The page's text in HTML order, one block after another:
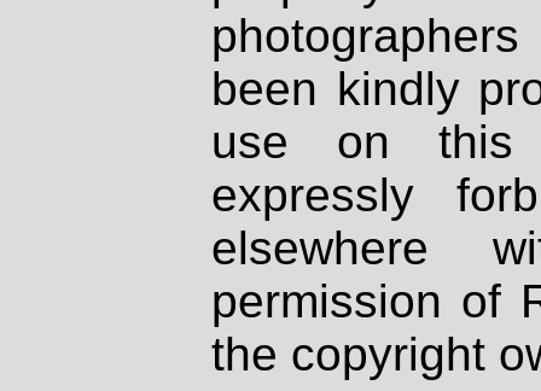
been kindly
use on
expressly
elsewhere
permission of
the copyright